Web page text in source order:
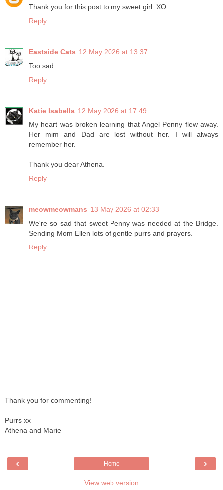
Thank you for this post to my sweet girl. XO
Reply
Eastside Cats 12 May 2026 at 13:37
Too sad.
Reply
Katie Isabella 12 May 2026 at 17:49
My heart was broken learning that Angel Penny flew away.
Her mim and Dad are lost without her. I will always
remember her.
Thank you dear Athena.
Reply
meowmeowmans 13 May 2026 at 02:33
We're so sad that sweet Penny was needed at the Bridge.
Sending Mom Ellen lots of gentle purrs and prayers.
Reply
Thank you for commenting!
Purrs xx
Athena and Marie
‹ ›
Home
View web version